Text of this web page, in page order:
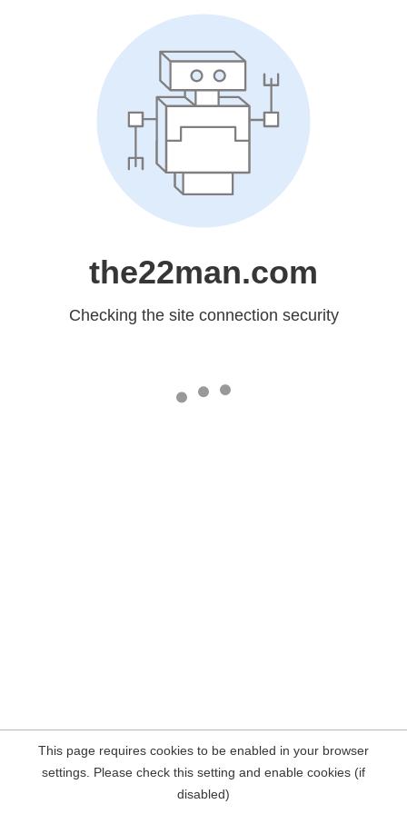
the22man.com
Checking the site connection security
This page requires cookies to be enabled in your browser
settings. Please check this setting and enable cookies (if
disabled)